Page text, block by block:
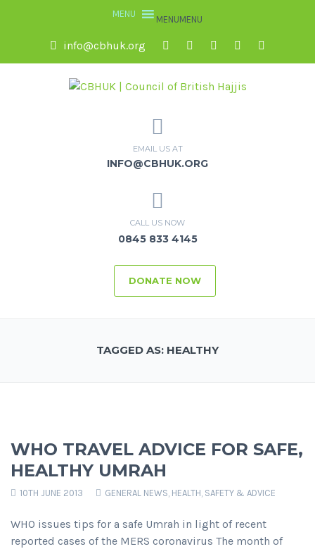
MENUMENU
info@cbhuk.org
EMAIL US AT
INFO@CBHUK.ORG
CALL US NOW
0845 833 4145
DONATE NOW
TAGGED AS: HEALTHY
WHO TRAVEL ADVICE FOR SAFE,
HEALTHY UMRAH
10TH JUNE 2013 GENERAL NEWS, HEALTH, SAFETY & ADVICE
WHO issues tips for a safe Umrah in light of recent
reported cases of the MERS coronavirus The month of